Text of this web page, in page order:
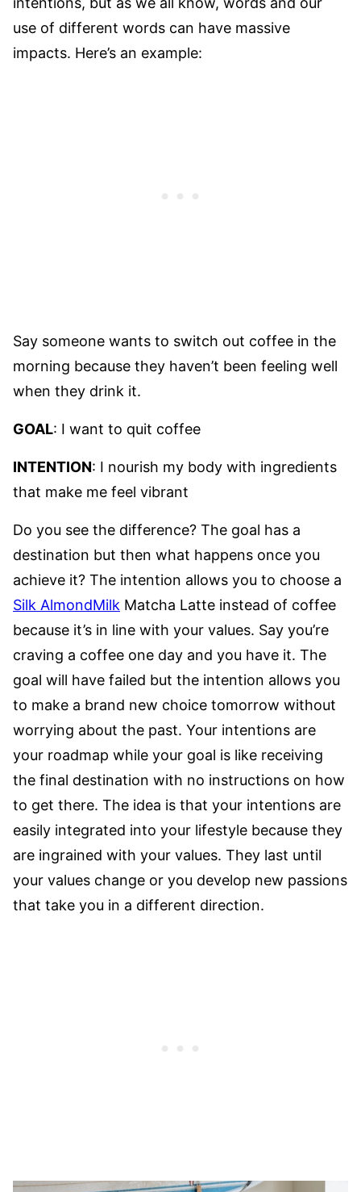
use of different words can have massive
impacts. Here’s an example:
Say someone wants to switch out coffee in the
morning because they haven’t been feeling well
when they drink it.
GOAL: I want to quit coffee
INTENTION: I nourish my body with ingredients
that make me feel vibrant
Do you see the difference? The goal has a
destination but then what happens once you
achieve it? The intention allows you to choose a
Silk AlmondMilk Matcha Latte instead of coffee
because it’s in line with your values. Say you’re
craving a coffee one day and you have it. The
goal will have failed but the intention allows you
to make a brand new choice tomorrow without
worrying about the past. Your intentions are
your roadmap while your goal is like receiving
the final destination with no instructions on how
to get there. The idea is that your intentions are
easily integrated into your lifestyle because they
are ingrained with your values. They last until
your values change or you develop new passions
that take you in a different direction.